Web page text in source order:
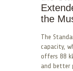
the
The
capacity,
offers 88
and better